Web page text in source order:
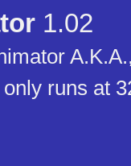
1.02
runs at